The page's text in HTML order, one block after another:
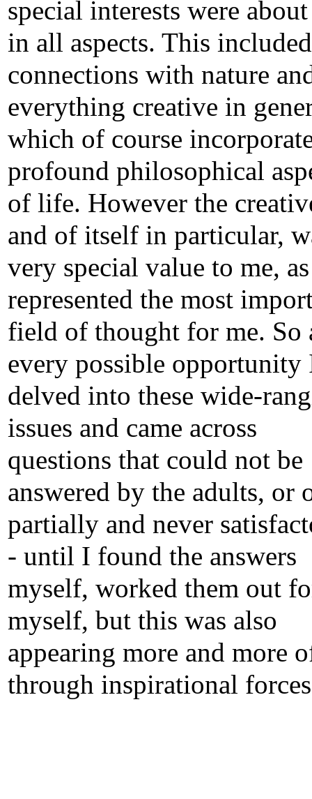
special interests were
in all aspects. This
connections with nature
everything creative in
which of course
profound philosophical
of life. However the
and of itself in particular,
very special value to me,
represented the most
field of thought for me. So
every possible opportunity
delved into these wide-
issues and came across
questions that could not be
answered by the adults, or
partially and never
- until I found the answers
myself, worked them out
myself, but this was also
appearing more and more
through inspirational